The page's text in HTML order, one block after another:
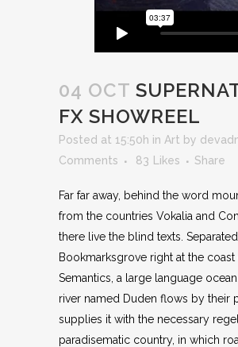
04 OCT
FX SHOWREEL
Posted at 15:50h in Art by
Comments
83 Likes Share
Far far away, behind the word
from the countries Vokalia and
there live the blind texts.
Bookmarksgrove right at the coast
Semantics, a large language ocean.
river named Duden flows by their
supplies it with the necessary
paradisematic country, in which